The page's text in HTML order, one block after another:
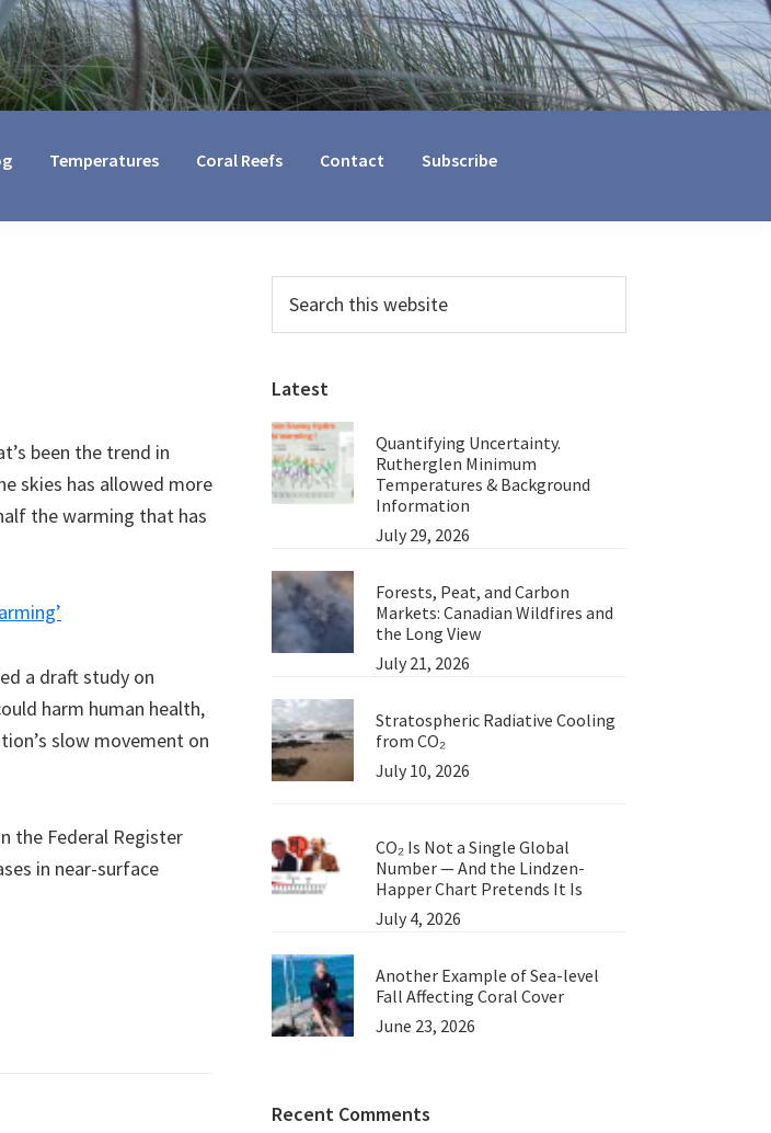
Temperatures Coral Reefs Contact Subscribe
been the trend in
skies has allowed more
the warming that has
a draft study on
harm human health,
slow movement on
the Federal Register
in near-surface
Primary
Sidebar
this
website
Latest
Quantifying Uncertainty.
Rutherglen Minimum
Temperatures & Background
Information
July 29, 2026
Forests, Peat, and Carbon
Markets: Canadian Wildfires and
the Long View
July 21, 2026
Stratospheric Radiative Cooling
from CO₂
July 10, 2026
CO₂ Is Not a Single Global
Number — And the Lindzen-
Happer Chart Pretends It Is
July 4, 2026
Another Example of Sea-level
Fall Affecting Coral Cover
June 23, 2026
Recent Comments